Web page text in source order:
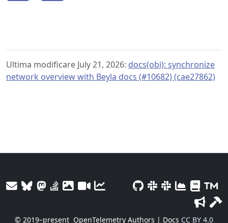
Ultima modificare July 21, 2026: docs(obi): synchronize
network overview with Beyla docs (#10682) (cae27862)
© 2019–present OpenTelemetry Authors | Docs CC BY 4.0